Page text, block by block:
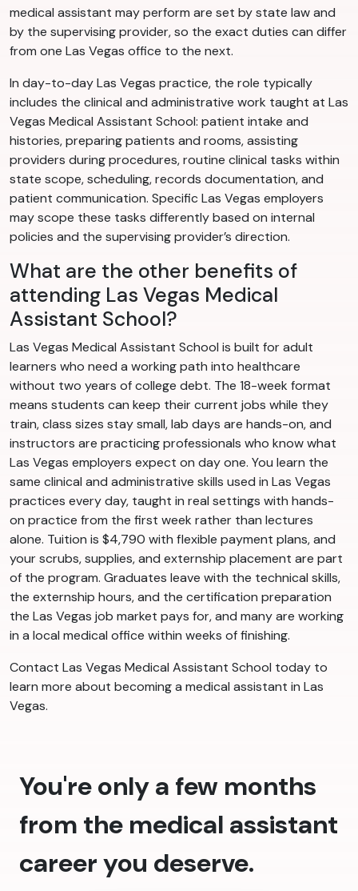
medical assistant may perform are set by state law and
by the supervising provider, so the exact duties can differ
from one Las Vegas office to the next.
In day-to-day Las Vegas practice, the role typically
includes the clinical and administrative work taught at Las
Vegas Medical Assistant School: patient intake and
histories, preparing patients and rooms, assisting
providers during procedures, routine clinical tasks within
state scope, scheduling, records documentation, and
patient communication. Specific Las Vegas employers
may scope these tasks differently based on internal
policies and the supervising provider’s direction.
What are the other benefits of
attending Las Vegas Medical
Assistant School?
Las Vegas Medical Assistant School is built for adult
learners who need a working path into healthcare
without two years of college debt. The 18-week format
means students can keep their current jobs while they
train, class sizes stay small, lab days are hands-on, and
instructors are practicing professionals who know what
Las Vegas employers expect on day one. You learn the
same clinical and administrative skills used in Las Vegas
practices every day, taught in real settings with hands-
on practice from the first week rather than lectures
alone. Tuition is $4,790 with flexible payment plans, and
your scrubs, supplies, and externship placement are part
of the program. Graduates leave with the technical skills,
the externship hours, and the certification preparation
the Las Vegas job market pays for, and many are working
in a local medical office within weeks of finishing.
Contact Las Vegas Medical Assistant School today to
learn more about becoming a medical assistant in Las
Vegas.
You're only a few months
from the medical assistant
career you deserve.